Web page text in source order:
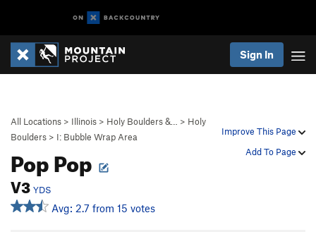
Sign In
Improve This Page
Add To Page
All Locations > Illinois > Holy Boulders &… > Holy
Boulders > I: Bubble Wrap Area
Pop Pop
V3 YDS
Avg: 2.7 from 15 votes